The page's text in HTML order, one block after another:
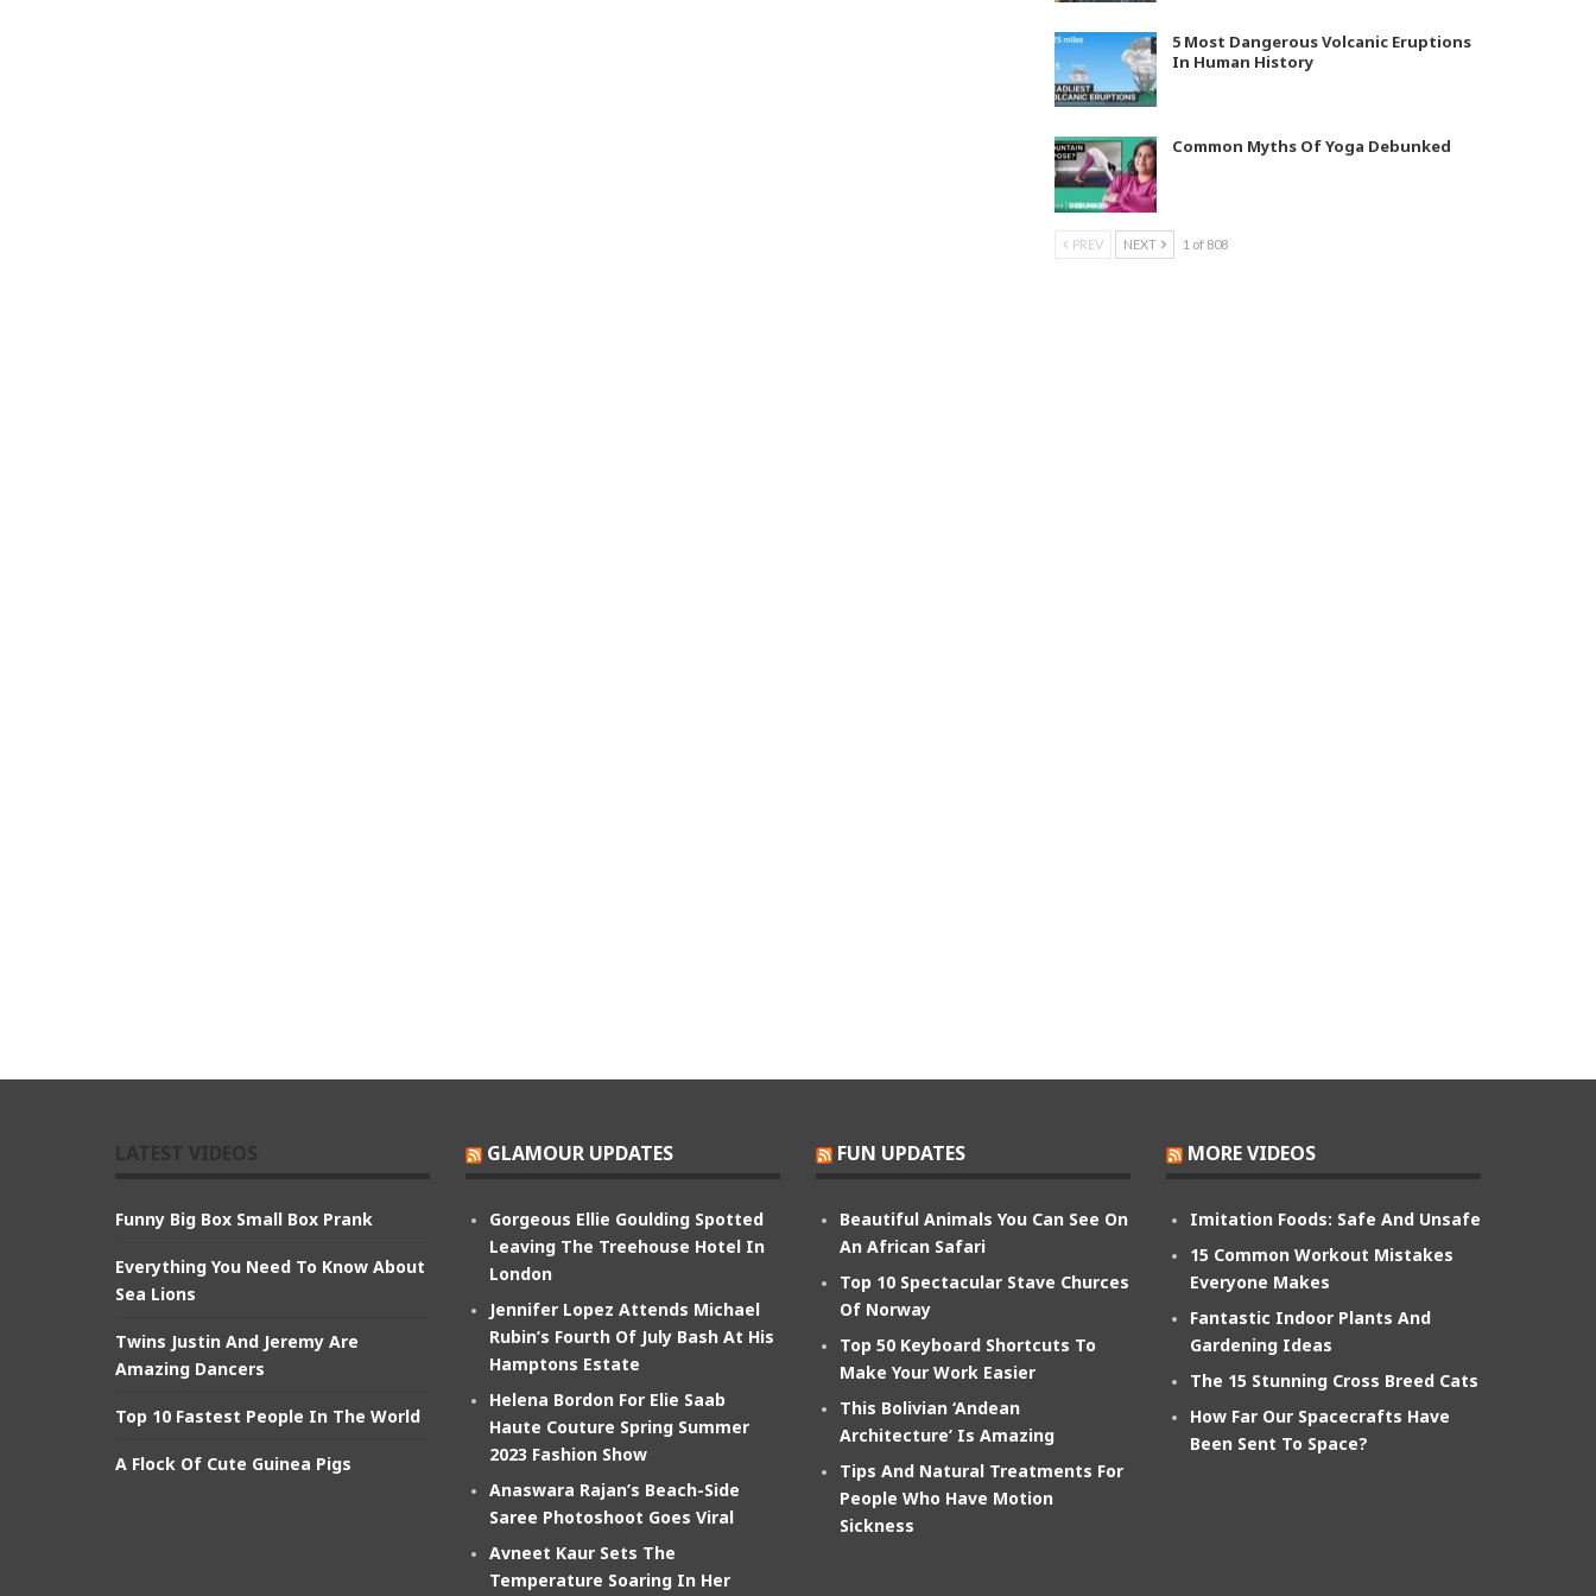
5 Most Dangerous Volcanic Eruptions
In Human History
Common Myths Of Yoga Debunked
PREV NEXT 1 of 808
Funny Big Box Small Box Prank
Everything You Need To Know About
Sea Lions
Twins Justin And Jeremy Are
Amazing Dancers
Top 10 Fastest People In The World
A Flock Of Cute Guinea Pigs
GLAMOUR UPDATES
Gorgeous Ellie Goulding Spotted
Leaving The Treehouse Hotel In
London
Jennifer Lopez Attends Michael
Rubin’s Fourth Of July Bash At His
Hamptons Estate
Helena Bordon For Elie Saab
Haute Couture Spring Summer
2023 Fashion Show
Anaswara Rajan’s Beach-Side
Saree Photoshoot Goes Viral
Avneet Kaur Sets The
Temperature Soaring In Her
FUN UPDATES
Beautiful Animals You Can See On
An African Safari
Top 10 Spectacular Stave Churces
Of Norway
Top 50 Keyboard Shortcuts To
Make Your Work Easier
This Bolivian ‘Andean
Architecture’ Is Amazing
Tips And Natural Treatments For
People Who Have Motion
Sickness
MORE VIDEOS
Imitation Foods: Safe And Unsafe
15 Common Workout Mistakes
Everyone Makes
Fantastic Indoor Plants And
Gardening Ideas
The 15 Stunning Cross Breed Cats
How Far Our Spacecrafts Have
Been Sent To Space?